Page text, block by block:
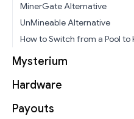
MinerGate Alternative
UnMineable Alternative
How to Switch from a Pool to
Mysterium
Hardware
Payouts